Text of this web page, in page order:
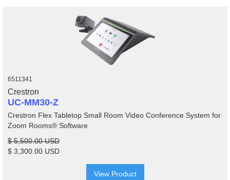
6511341
Crestron
UC-MM30-Z
Crestron Flex Tabletop Small Room Video Conference System for
Zoom Rooms® Software
$ 5,500.00 USD
$ 3,300.00 USD
View Product